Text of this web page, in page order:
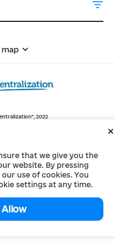
that we give you the
website. By pressing
use of cookies. You
settings at any time.
Allow
map
2022
of power in Ukraine.
under license
4.0 International license,
indicated